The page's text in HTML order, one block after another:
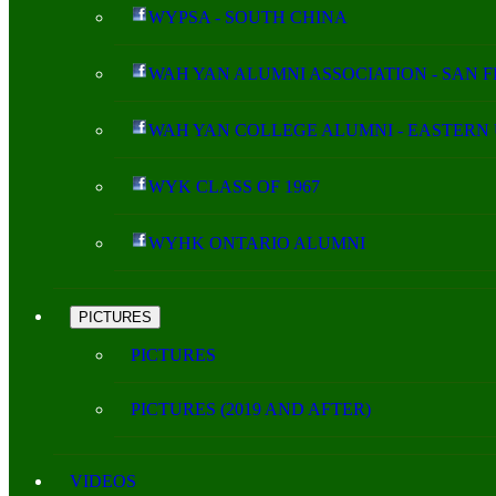
WYPSA - SOUTH CHINA
WAH YAN ALUMNI ASSOCIATION - SAN
WAH YAN COLLEGE ALUMNI - EASTERN
WYK CLASS OF 1967
WYHK ONTARIO ALUMNI
PICTURES
PICTURES
PICTURES (2019 AND AFTER)
VIDEOS